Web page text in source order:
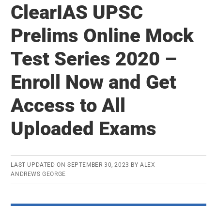
why
should
take
more
UPSC
mock
tests
ClearIAS UPSC
Prelims Online Mock
Test Series 2020 –
Enroll Now and Get
Access to All
Uploaded Exams
LAST UPDATED ON SEPTEMBER 30, 2023 BYALEX
ANDREWS GEORGE